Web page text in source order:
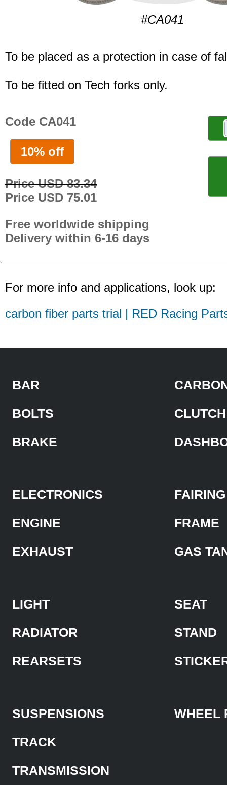
#CA041
To be placed as a protection in case of
To be fitted on Tech forks only.
Code CA041
10% off
Price USD 83.34
Price USD 75.01
Free worldwide shipping
Delivery within 6-16 days
For more info and applications, look up:
carbon fiber parts trial | RED Racing
BAR
BOLTS
BRAKE
CLUTCH
ELECTRONICS
ENGINE
EXHAUST
FAIRING
FRAME
GAS
LIGHT
RADIATOR
REARSETS
SEAT
STAND
SUSPENSIONS
TRACK
TRANSMISSION
WHEEL